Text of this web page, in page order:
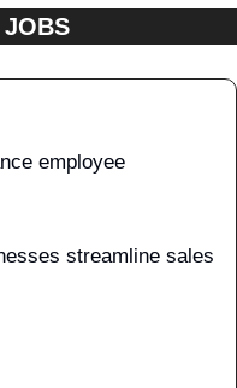
JOBS
employee
streamline sales